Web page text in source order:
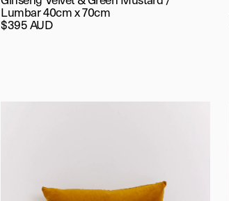
Lumbar 40cm x 70cm
$395 AUD